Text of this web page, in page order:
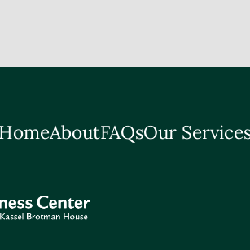
HomeAboutFAQsOur